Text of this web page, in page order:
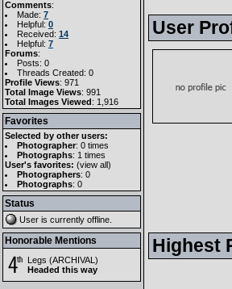
Comments:
Made: 7
Helpful: 0
Received: 14
Helpful: 7
Forums:
Posts: 0
Threads Created: 0
Profile Views: 971
Total Image Views: 991
Total Images Viewed: 1,916
Favorites
Selected by other users:
Photographer: 0 times
Photographs: 1 times
User's favorites: (view all)
Photographers: 0
Photographs: 0
Status
User is currently offline
Honorable Mentions
Legs (ARCHIVAL)
Headed this way
User
Highest